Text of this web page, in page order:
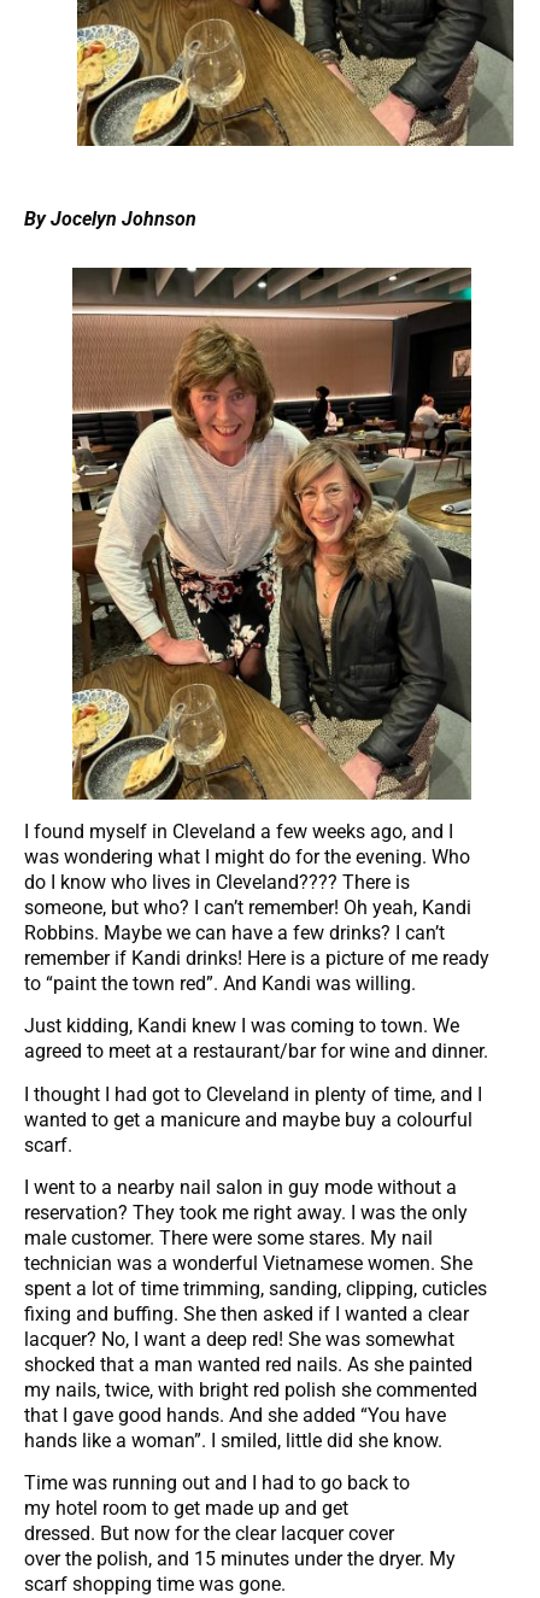
By Jocelyn Johnson
I found myself in Cleveland a few weeks ago, and I
was wondering what I might do for the evening. Who
do I know who lives in Cleveland???? There is
someone, but who? I can’t remember! Oh yeah, Kandi
Robbins. Maybe we can have a few drinks? I can’t
remember if Kandi drinks! Here is a picture of me ready
to “paint the town red”. And Kandi was willing.
Just kidding, Kandi knew I was coming to town. We
agreed to meet at a restaurant/bar for wine and dinner.
I thought I had got to Cleveland in plenty of time, and I
wanted to get a manicure and maybe buy a colourful
scarf.
I went to a nearby nail salon in guy mode without a
reservation? They took me right away. I was the only
male customer. There were some stares. My nail
technician was a wonderful Vietnamese women. She
spent a lot of time trimming, sanding, clipping, cuticles
fixing and buffing. She then asked if I wanted a clear
lacquer? No, I want a deep red! She was somewhat
shocked that a man wanted red nails. As she painted
my nails, twice, with bright red polish she commented
that I gave good hands. And she added “You have
hands like a woman”. I smiled, little did she know.
Time was running out and I had to go back to
my hotel room to get made up and get
dressed. But now for the clear lacquer cover
over the polish, and 15 minutes under the dryer. My
scarf shopping time was gone.